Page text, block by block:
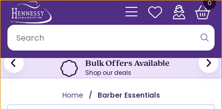
0
Bulk Offers Available
Shop our deals
Home Barber Essentials